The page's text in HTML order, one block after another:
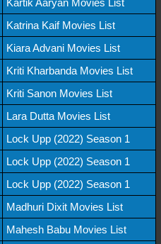
Katrina Kaif Movies List
Kiara Advani Movies List
Kriti Kharbanda Movies List
Kriti Sanon Movies List
Lara Dutta Movies List
Lock Upp (2022) Season 1
Lock Upp (2022) Season 1
Lock Upp (2022) Season 1
Madhuri Dixit Movies List
Mahesh Babu Movies List